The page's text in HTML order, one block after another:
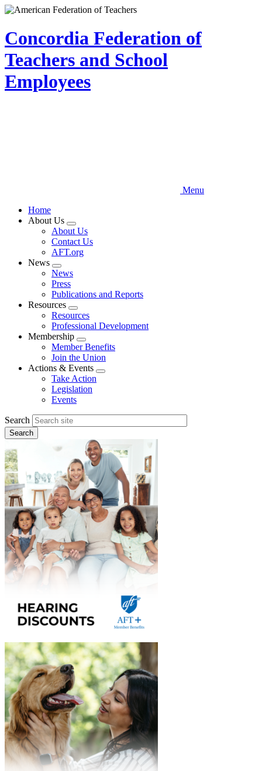
Skip
main
content
Concordia Federation of
Teachers and School
Employees
Menu
Home
About Us
Expand
menu
About Us
Contact Us
AFT.org
News
Expand
menu
News
Press
Publications and Reports
Resources
Expand
menu
Resources
Professional Development
Membership
Expand
menu
Member Benefits
Join the Union
Actions & Events
Expand
Take Action
Legislation
Events
Search